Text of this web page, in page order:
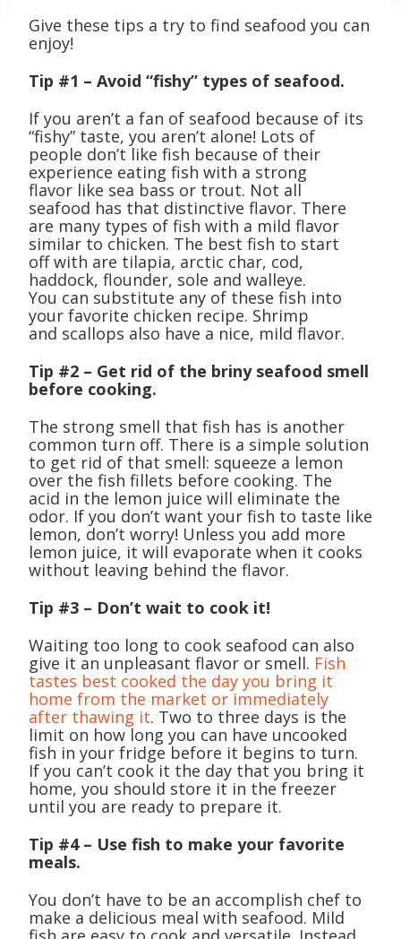
Give these tips a try to find seafood you can
enjoy!
Tip #1 – Avoid “fishy” types of seafood.
If you aren’t a fan of seafood because of its
“fishy” taste, you aren’t alone! Lots of
people don’t like fish because of their
experience eating fish with a strong
flavor like sea bass or trout. Not all
seafood has that distinctive flavor. There
are many types of fish with a mild flavor
similar to chicken. The best fish to start
off with are tilapia, arctic char, cod,
haddock, flounder, sole and walleye.
You can substitute any of these fish into
your favorite chicken recipe. Shrimp
and scallops also have a nice, mild flavor.
Tip #2 – Get rid of the briny seafood smell
before cooking.
The strong smell that fish has is another
common turn off. There is a simple solution
to get rid of that smell: squeeze a lemon
over the fish fillets before cooking. The
acid in the lemon juice will eliminate the
odor. If you don’t want your fish to taste like
lemon, don’t worry! Unless you add more
lemon juice, it will evaporate when it cooks
without leaving behind the flavor.
Tip #3 – Don’t wait to cook it!
Waiting too long to cook seafood can also
give it an unpleasant flavor or smell. Fish
tastes best cooked the day you bring it
home from the market or immediately
after thawing it. Two to three days is the
limit on how long you can have uncooked
fish in your fridge before it begins to turn.
If you can’t cook it the day that you bring it
home, you should store it in the freezer
until you are ready to prepare it.
Tip #4 – Use fish to make your favorite
meals.
You don’t have to be an accomplish chef to
make a delicious meal with seafood. Mild